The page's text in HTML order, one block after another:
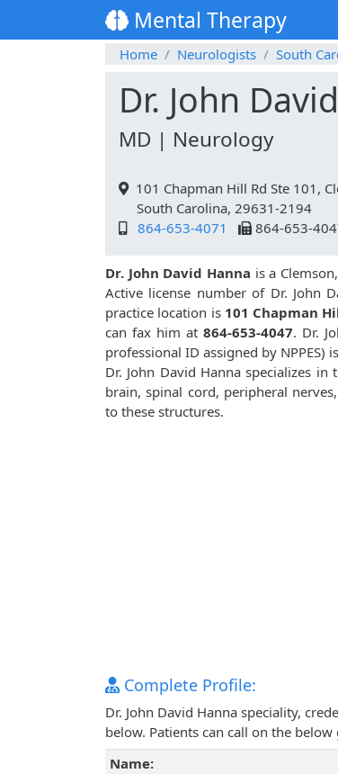
Mental Therapy
Home
Neurologists South
Dr. John
MD | Neurology
101 Chapman Hill Rd Ste 101,
South Carolina, 29631-2194
864-653-4071
864-653-
Dr. John David Hanna is a
Active license number of Dr. John
practice location is 101 Chapman
can fax him at864-653-4047. Dr.
professional ID assigned by NPPES)
Dr. John David Hanna specializes
brain, spinal cord, peripheral
to these structures.
Complete Profile:
Dr. John David Hanna speciality,
below. Patients can call on the
Name: